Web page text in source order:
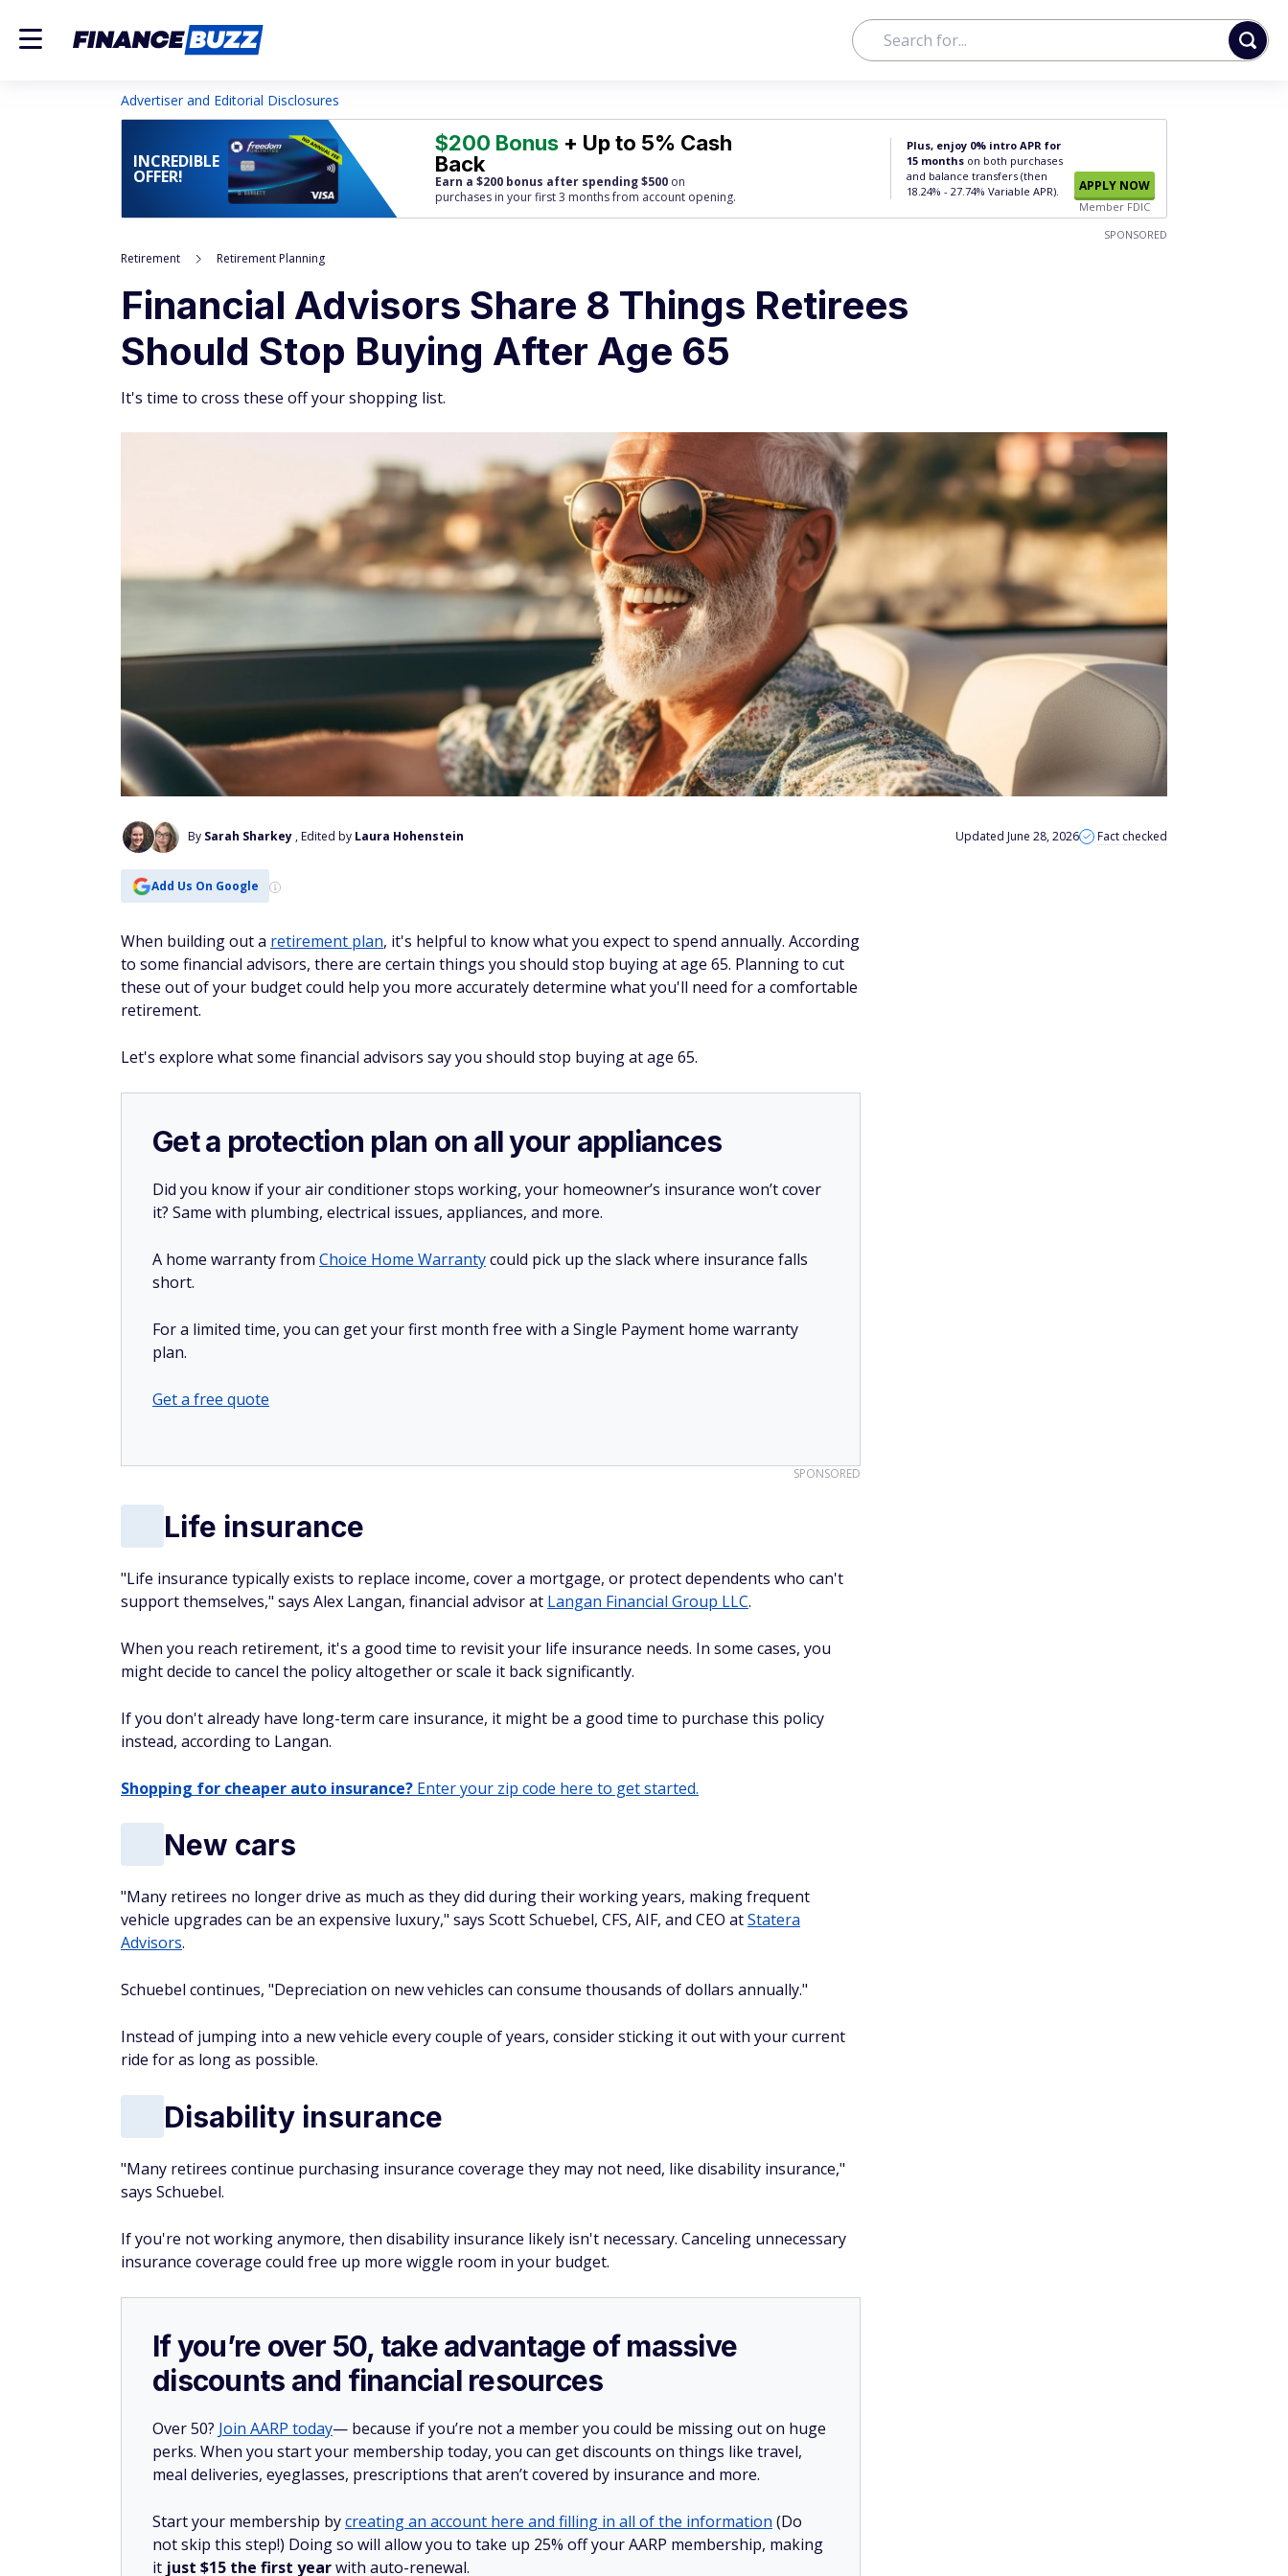
Advertiser and Editorial Disclosures
INCREDIBLE
OFFER!
$200 Bonus + Up to 5% Cash
Back
Earn a $200 bonus after spending $500 on
purchases in your first 3 months from account opening.
Plus, enjoy 0% intro APR for
15 months on both purchases
and balance transfers (then
18.24% - 27.74% Variable APR).
APPLY NOW
Member FDIC
SPONSORED
Retirement Retirement Planning
Financial Advisors Share 8 Things Retirees
Should Stop Buying After Age 65
It's time to cross these off your shopping list.
By Sarah Sharkey , Edited by Laura Hohenstein Updated June 28, 2026 Fact checked
Add Us On Google
When building out a retirement plan, it's helpful to know what you expect to spend annually. According
to some financial advisors, there are certain things you should stop buying at age 65. Planning to cut
these out of your budget could help you more accurately determine what you'll need for a comfortable
retirement.
Let's explore what some financial advisors say you should stop buying at age 65.
Get a protection plan on all your appliances
Did you know if your air conditioner stops working, your homeowner’s insurance won’t cover
it? Same with plumbing, electrical issues, appliances, and more.
A home warranty from Choice Home Warrantycould pick up the slack where insurance falls
short.
For a limited time, you can get your first month free with a Single Payment home warranty
plan.
Get a free quote
SPONSORED
Life insurance
"Life insurance typically exists to replace income, cover a mortgage, or protect dependents who can't
support themselves," says Alex Langan, financial advisor at Langan Financial Group LLC.
When you reach retirement, it's a good time to revisit your life insurance needs. In some cases, you
might decide to cancel the policy altogether or scale it back significantly.
If you don't already have long-term care insurance, it might be a good time to purchase this policy
instead, according to Langan.
Shopping for cheaper auto insurance? Enter your zip code here to get started.
New cars
"Many retirees no longer drive as much as they did during their working years, making frequent
vehicle upgrades can be an expensive luxury," says Scott Schuebel, CFS, AIF, and CEO atStatera
Advisors.
Schuebel continues, "Depreciation on new vehicles can consume thousands of dollars annually."
Instead of jumping into a new vehicle every couple of years, consider sticking it out with your current
ride for as long as possible.
Disability insurance
"Many retirees continue purchasing insurance coverage they may not need, like disability insurance,"
says Schuebel.
If you're not working anymore, then disability insurance likely isn't necessary. Canceling unnecessary
insurance coverage could free up more wiggle room in your budget.
If you’re over 50, take advantage of massive
discounts and financial resources
Over 50? Join AARP today— because if you’re not a member you could be missing out on huge
perks. When you start your membership today, you can get discounts on things like travel,
meal deliveries, eyeglasses, prescriptions that aren’t covered by insurance and more.
Start your membership bycreating an account here and filling in all of the information (Do
not skip this step!) Doing so will allow you to take up 25% off your AARP membership, making
it just $15 the first yearwith auto-renewal.